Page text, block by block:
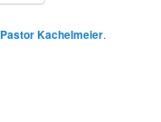
Pastor Kachelmeier.